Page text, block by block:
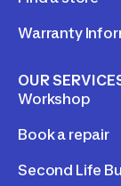
Warranty
OUR
Workshop
Book a repair
Second Life